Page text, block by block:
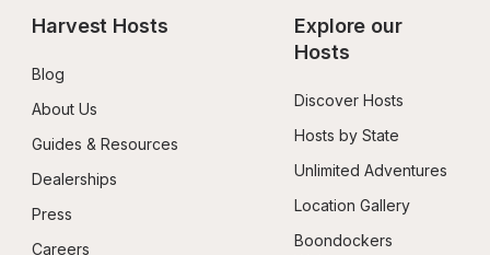
Harvest Hosts
Blog
About Us
Guides & Resources
Dealerships
Press
Careers
Explore our
Hosts
Discover Hosts
Hosts by State
Unlimited Adventures
Location Gallery
Boondockers